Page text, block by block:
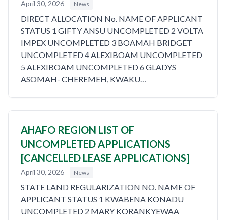
April 30, 2026 News
DIRECT ALLOCATION No. NAME OF APPLICANT
STATUS 1 GIFTY ANSU UNCOMPLETED 2 VOLTA
IMPEX UNCOMPLETED 3 BOAMAH BRIDGET
UNCOMPLETED 4 ALEXIBOAM UNCOMPLETED
5 ALEXIBOAM UNCOMPLETED 6 GLADYS
ASOMAH- CHEREMEH, KWAKU…
AHAFO REGION LIST OF
UNCOMPLETED APPLICATIONS
[CANCELLED LEASE APPLICATIONS]
April 30, 2026 News
STATE LAND REGULARIZATION NO. NAME OF
APPLICANT STATUS 1 KWABENA KONADU
UNCOMPLETED 2 MARY KORANKYEWAA